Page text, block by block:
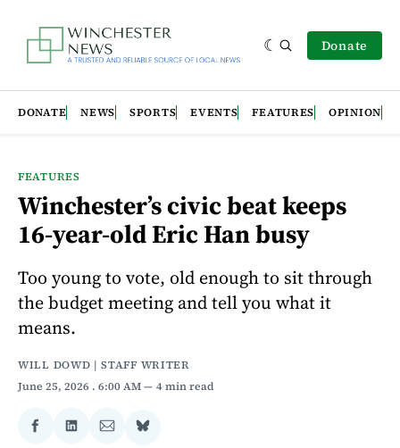
Donate
DONATE NEWS SPORTS EVENTS FEATURES OPINION
FEATURES
Winchester’s civic beat keeps
16-year-old Eric Han busy
Too young to vote, old enough to sit through
the budget meeting and tell you what it
means.
WILL DOWD | STAFF WRITER
June 25, 2026 . 6:00 AM 4 min read
ShareShareShareShare